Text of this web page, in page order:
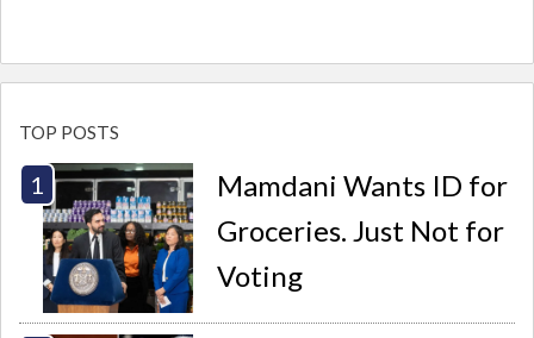
TOP POSTS
Mamdani Wants ID for
Groceries. Just Not for
Voting